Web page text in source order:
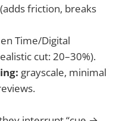
friction, breaks
Time/Digital
cut: 20–30%).
grayscale, minimal